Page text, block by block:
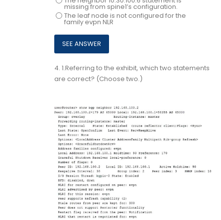
missing from spine1’s configuration.
The leaf node is not configured for the
family evpn NLR
4. 1.Referring to the exhibit, which two statements
are correct? (Choose two.)